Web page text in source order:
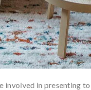
in presenting